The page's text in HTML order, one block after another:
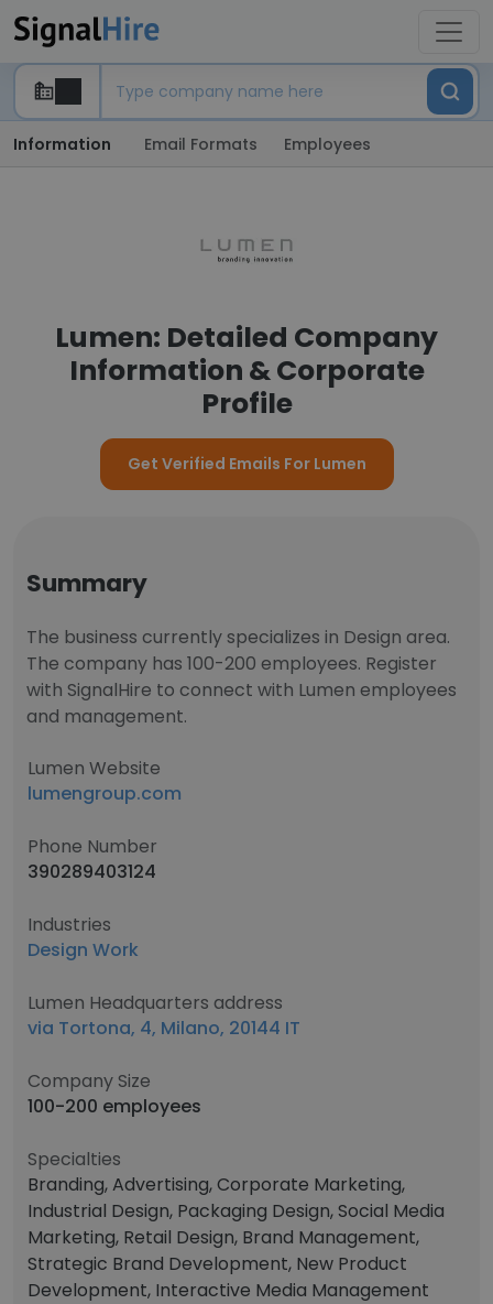
Information Email Formats Employees
Lumen: Detailed Company
Information & Corporate
Profile
Get Verified Emails For Lumen
Summary
The business currently specializes in Design area.
The company has 100-200 employees. Register
with SignalHire to connect with Lumen employees
and management.
Lumen Website
lumengroup.com
Phone Number
390289403124
Industries
Design Work
Lumen Headquarters address
via Tortona, 4, Milano, 20144 IT
Company Size
100-200 employees
Specialties
Branding, Advertising, Corporate Marketing,
Industrial Design, Packaging Design, Social Media
Marketing, Retail Design, Brand Management,
Strategic Brand Development, New Product
Development, Interactive Media Management